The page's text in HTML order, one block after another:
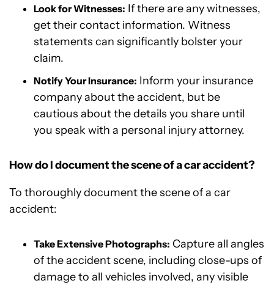
Look for Witnesses: If there are any witnesses,
get their contact information. Witness
statements can significantly bolster your
claim.
Notify Your Insurance: Inform your insurance
company about the accident, but be
cautious about the details you share until
you speak with a personal injury attorney.
How do I document the scene of a car accident?
To thoroughly document the scene of a car
accident:
Take Extensive Photographs: Capture all angles
of the accident scene, including close-ups of
damage to all vehicles involved, any visible